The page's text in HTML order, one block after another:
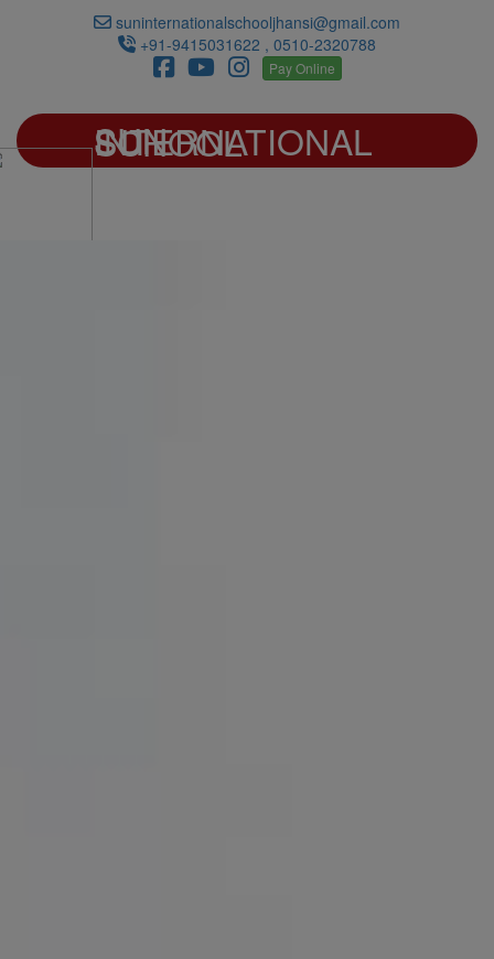
suninternationalschooljhansi@gmail.com
+91-9415031622 , 0510-2320788
Pay Online
SUN INTERNATIONAL SCHOOL